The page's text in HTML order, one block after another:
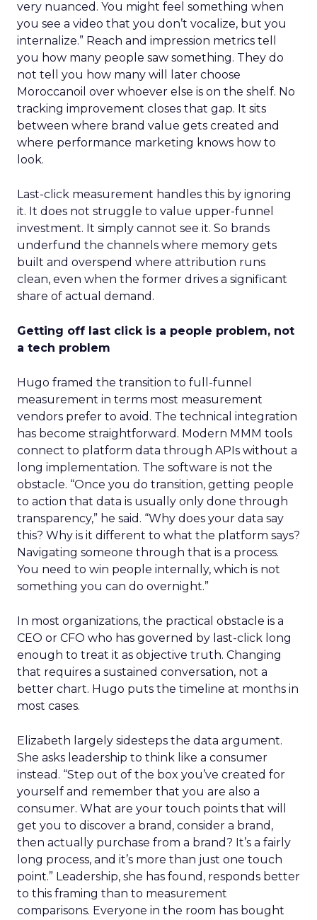
very nuanced. You might feel something when
you see a video that you don’t vocalize, but you
internalize.” Reach and impression metrics tell
you how many people saw something. They do
not tell you how many will later choose
Moroccanoil over whoever else is on the shelf. No
tracking improvement closes that gap. It sits
between where brand value gets created and
where performance marketing knows how to
look.
Last-click measurement handles this by ignoring
it. It does not struggle to value upper-funnel
investment. It simply cannot see it. So brands
underfund the channels where memory gets
built and overspend where attribution runs
clean, even when the former drives a significant
share of actual demand.
Getting off last click is a people problem, not
a tech problem
Hugo framed the transition to full-funnel
measurement in terms most measurement
vendors prefer to avoid. The technical integration
has become straightforward. Modern MMM tools
connect to platform data through APIs without a
long implementation. The software is not the
obstacle. “Once you do transition, getting people
to action that data is usually only done through
transparency,” he said. “Why does your data say
this? Why is it different to what the platform says?
Navigating someone through that is a process.
You need to win people internally, which is not
something you can do overnight.”
In most organizations, the practical obstacle is a
CEO or CFO who has governed by last-click long
enough to treat it as objective truth. Changing
that requires a sustained conversation, not a
better chart. Hugo puts the timeline at months in
most cases.
Elizabeth largely sidesteps the data argument.
She asks leadership to think like a consumer
instead. “Step out of the box you’ve created for
yourself and remember that you are also a
consumer. What are your touch points that will
get you to discover a brand, consider a brand,
then actually purchase from a brand? It’s a fairly
long process, and it’s more than just one touch
point.” Leadership, she has found, responds better
to this framing than to measurement
comparisons. Everyone in the room has bought